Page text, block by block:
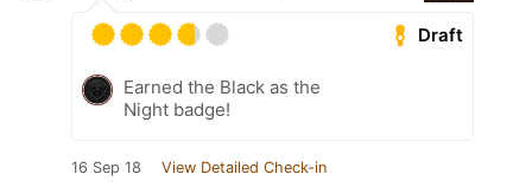
Draft
Earned the Black as the
Night badge!
16 Sep 18 View Detailed Check-in